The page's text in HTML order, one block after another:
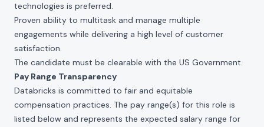
technologies is preferred.
Proven ability to multitask and manage multiple
engagements while delivering a high level of customer
satisfaction.
The candidate must be clearable with the US Government.
Pay Range Transparency
Databricks is committed to fair and equitable
compensation practices. The pay range(s) for this role is
listed below and represents the expected salary range for